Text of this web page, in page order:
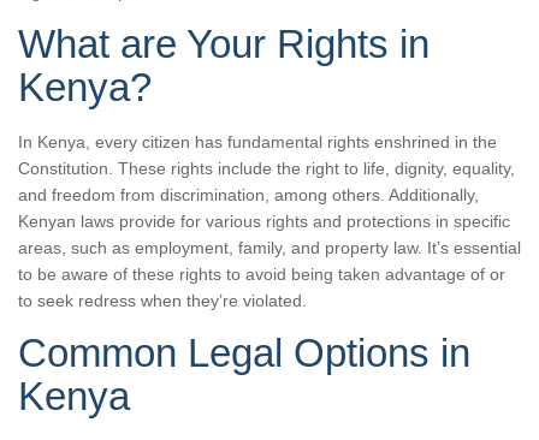
What are Your Rights in
Kenya?
In Kenya, every citizen has fundamental rights enshrined in the
Constitution. These rights include the right to life, dignity, equality,
and freedom from discrimination, among others. Additionally,
Kenyan laws provide for various rights and protections in specific
areas, such as employment, family, and property law. It’s essential
to be aware of these rights to avoid being taken advantage of or
to seek redress when they’re violated.
Common Legal Options in
Kenya